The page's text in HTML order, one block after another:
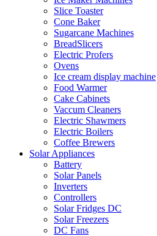
Slice Toaster
Cone Baker
Sugarcane Machines
BreadSlicers
Electric Profers
Ovens
Ice cream display machine
Food Warmer
Cake Cabinets
Vaccum Cleaners
Electric Shawmers
Electric Boilers
Coffee Brewers
Solar Appliances
Battery
Solar Panels
Inverters
Controllers
Solar Fridges DC
Solar Freezers
DC Fans